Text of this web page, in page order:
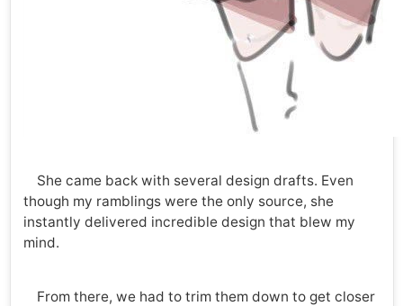
She came back with several design drafts. Even
though my ramblings were the only source, she
instantly delivered incredible design that blew my
mind.
From there, we had to trim them down to get closer